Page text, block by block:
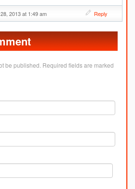
2013 at 1:49 am Reply
be published. Required fields are marked